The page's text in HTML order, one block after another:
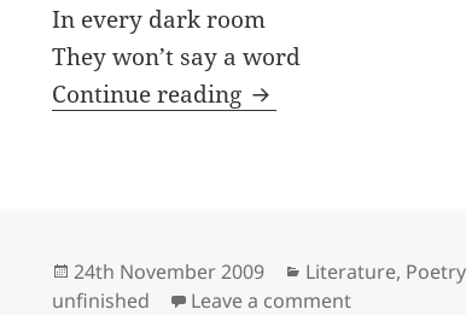
In every dark room
They won’t say a word
Continue reading be kind to the
Posted
on
24th November 2009 Categories
Literature, Poetry
unfinished
Leave a commenton be kind